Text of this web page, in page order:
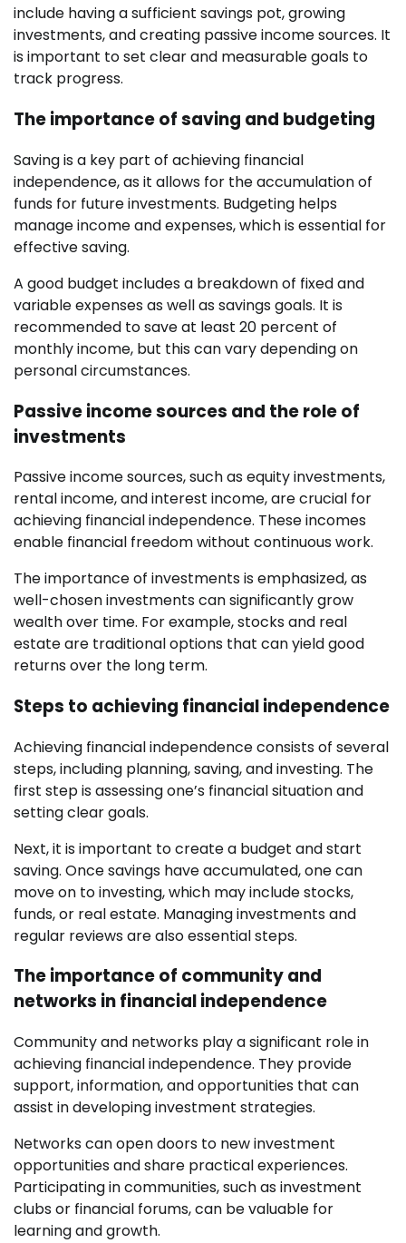
include having a sufficient savings pot, growing
investments, and creating passive income sources. It
is important to set clear and measurable goals to
track progress.
The importance of saving and budgeting
Saving is a key part of achieving financial
independence, as it allows for the accumulation of
funds for future investments. Budgeting helps
manage income and expenses, which is essential for
effective saving.
A good budget includes a breakdown of fixed and
variable expenses as well as savings goals. It is
recommended to save at least 20 percent of
monthly income, but this can vary depending on
personal circumstances.
Passive income sources and the role of
investments
Passive income sources, such as equity investments,
rental income, and interest income, are crucial for
achieving financial independence. These incomes
enable financial freedom without continuous work.
The importance of investments is emphasized, as
well-chosen investments can significantly grow
wealth over time. For example, stocks and real
estate are traditional options that can yield good
returns over the long term.
Steps to achieving financial independence
Achieving financial independence consists of several
steps, including planning, saving, and investing. The
first step is assessing one’s financial situation and
setting clear goals.
Next, it is important to create a budget and start
saving. Once savings have accumulated, one can
move on to investing, which may include stocks,
funds, or real estate. Managing investments and
regular reviews are also essential steps.
The importance of community and
networks in financial independence
Community and networks play a significant role in
achieving financial independence. They provide
support, information, and opportunities that can
assist in developing investment strategies.
Networks can open doors to new investment
opportunities and share practical experiences.
Participating in communities, such as investment
clubs or financial forums, can be valuable for
learning and growth.